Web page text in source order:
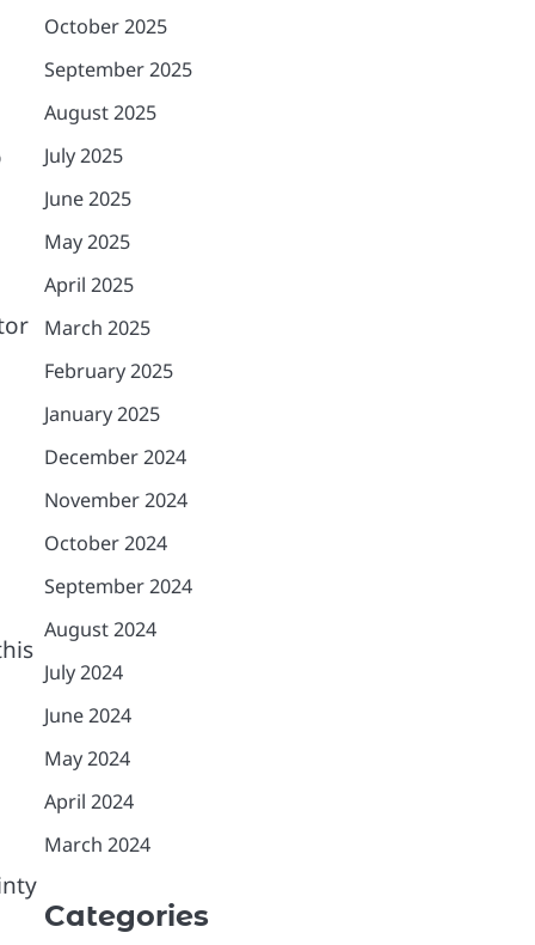
October 2025
September 2025
August 2025
July 2025
June 2025
May 2025
April 2025
March 2025
February 2025
January 2025
December 2024
November 2024
October 2024
September 2024
August 2024
July 2024
June 2024
May 2024
April 2024
March 2024
Categories